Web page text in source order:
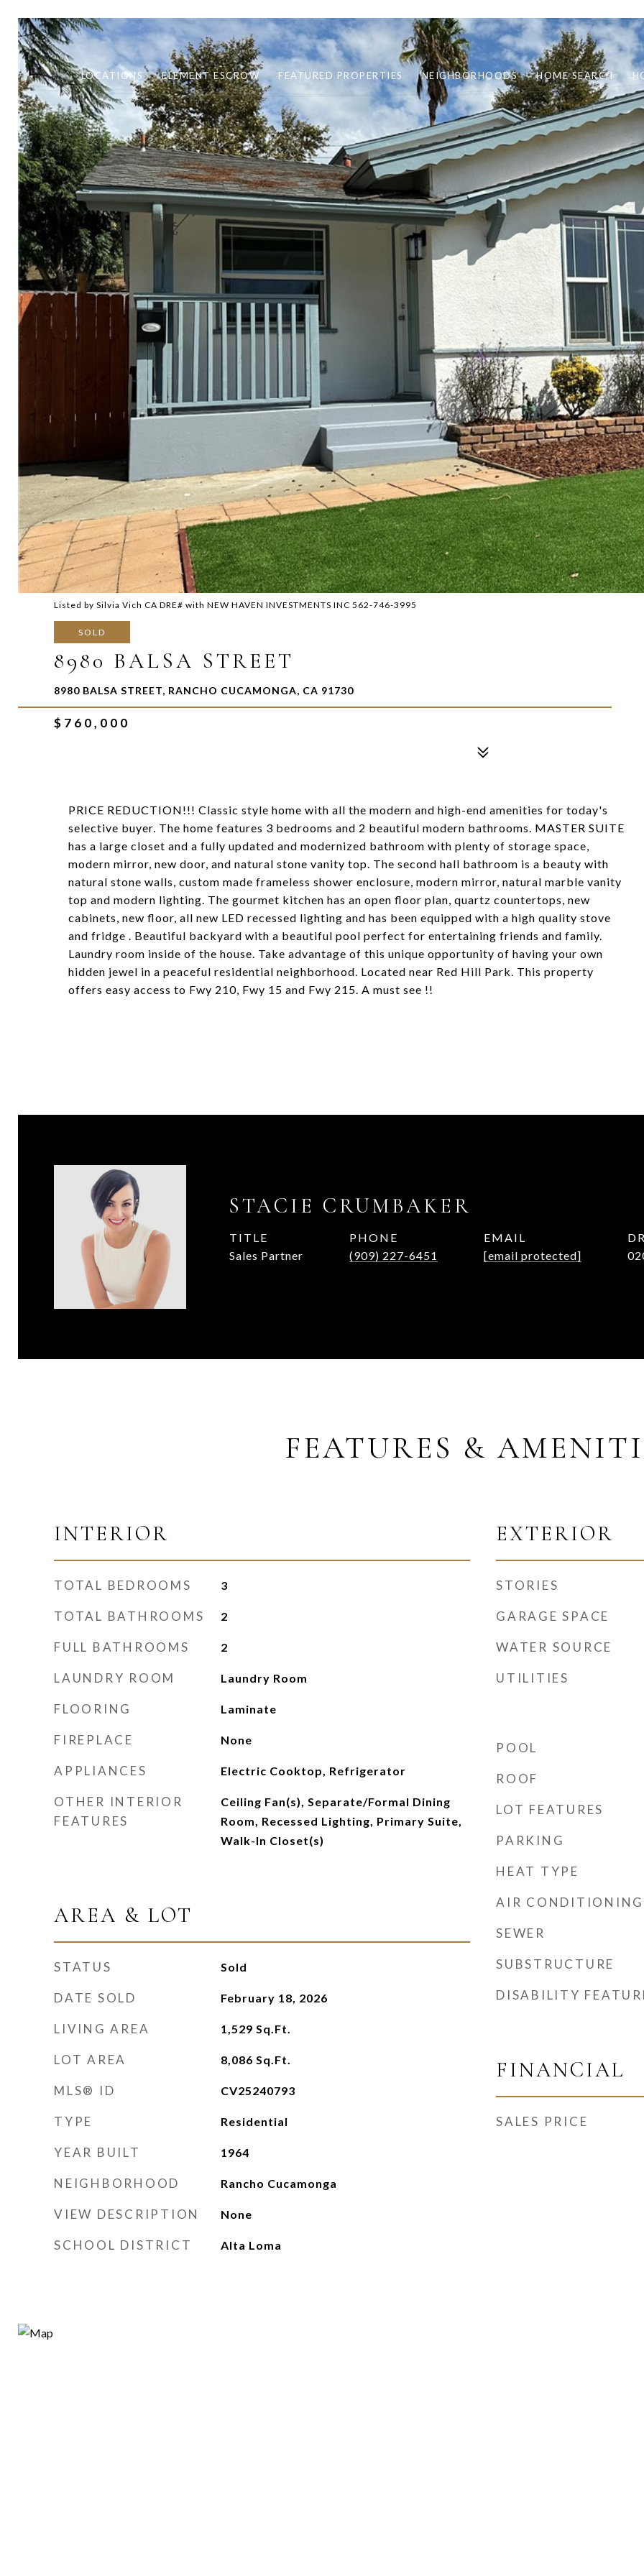
LOCATIONS ELEMENT ESCROW FEATURED PROPERTIES NEIGHBORHOODS HOME SEARCH
Listed by Silvia Vich CA DRE# with NEW HAVEN INVESTMENTS INC 562-746-3995
SOLD
8980 BALSA STREET
8980 BALSA STREET, RANCHO CUCAMONGA, CA 91730
$760,000
PRICE REDUCTION!!! Classic style home with all the modern and high-end amenities for today's
selective buyer. The home features 3 bedrooms and 2 beautiful modern bathrooms. MASTER SUITE
has a large closet and a fully updated and modernized bathroom with plenty of storage space,
modern mirror, new door, and natural stone vanity top. The second hall bathroom is a beauty with
natural stone walls, custom made frameless shower enclosure, modern mirror, natural marble vanity
top and modern lighting. The gourmet kitchen has an open floor plan, quartz countertops, new
cabinets, new floor, all new LED recessed lighting and has been equipped with a high quality stove
and fridge . Beautiful backyard with a beautiful pool perfect for entertaining friends and family.
Laundry room inside of the house. Take advantage of this unique opportunity of having your own
hidden jewel in a peaceful residential neighborhood. Located near Red Hill Park. This property
offers easy access to Fwy 210, Fwy 15 and Fwy 215. A must see !!
STACIE CRUMBAKER
TITLE
Sales Partner
PHONE
(909) 227-6451
EMAIL
[email protected]
FEATURES &
INTERIOR
TOTAL BEDROOMS 3
TOTAL BATHROOMS 2
FULL BATHROOMS 2
LAUNDRY ROOM Laundry Room
FLOORING Laminate
FIREPLACE None
APPLIANCES Electric Cooktop, Refrigerator
OTHER INTERIOR
FEATURES
Ceiling Fan(s), Separate/Formal Dining
Room, Recessed Lighting, Primary Suite,
Walk-In Closet(s)
AREA & LOT
STATUS Sold
DATE SOLD February 18, 2026
LIVING AREA 1,529 Sq.Ft.
LOT AREA 8,086 Sq.Ft.
MLS® ID CV25240793
TYPE Residential
YEAR BUILT 1964
NEIGHBORHOOD Rancho Cucamonga
VIEW DESCRIPTION None
SCHOOL DISTRICT Alta Loma
EXTERIOR
STORIES
GARAGE SPACE
WATER SOURCE
UTILITIES
POOL
ROOF
LOT FEATURES
PARKING
HEAT TYPE
AIR CONDITIONING
SEWER
SUBSTRUCTURE
DISABILITY
FINANCIAL
SALES PRICE